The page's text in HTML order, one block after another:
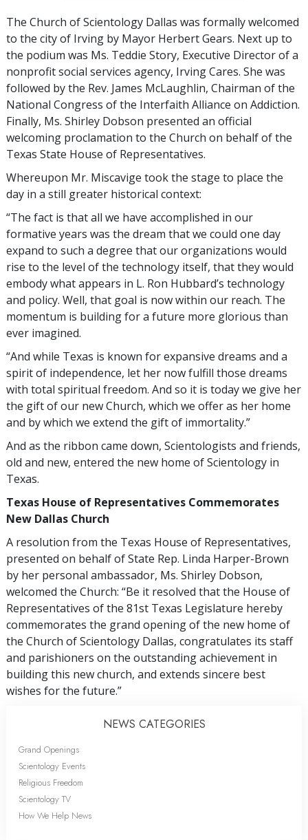
The Church of Scientology Dallas was formally welcomed
to the city of Irving by Mayor Herbert Gears. Next up to
the podium was Ms. Teddie Story, Executive Director of a
nonprofit social services agency, Irving Cares. She was
followed by the Rev. James McLaughlin, Chairman of the
National Congress of the Interfaith Alliance on Addiction.
Finally, Ms. Shirley Dobson presented an official
welcoming proclamation to the Church on behalf of the
Texas State House of Representatives.
Whereupon Mr. Miscavige took the stage to place the
day in a still greater historical context:
“The fact is that all we have accomplished in our
formative years was the dream that we could one day
expand to such a degree that our organizations would
rise to the level of the technology itself, that they would
embody what appears in L. Ron Hubbard’s technology
and policy. Well, that goal is now within our reach. The
momentum is building for a future more glorious than
ever imagined.
“And while Texas is known for expansive dreams and a
spirit of independence, let her now fulfill those dreams
with total spiritual freedom. And so it is today we give her
the gift of our new Church, which we offer as her home
and by which we extend the gift of immortality.”
And as the ribbon came down, Scientologists and friends,
old and new, entered the new home of Scientology in
Texas.
Texas House of Representatives Commemorates
New Dallas Church
A resolution from the Texas House of Representatives,
presented on behalf of State Rep. Linda Harper-Brown
by her personal ambassador, Ms. Shirley Dobson,
welcomed the Church: “Be it resolved that the House of
Representatives of the 81st Texas Legislature hereby
commemorates the grand opening of the new home of
the Church of Scientology Dallas, congratulates its staff
and parishioners on the outstanding achievement in
building this new church, and extends sincere best
wishes for the future.”
NEWS CATEGORIES
Grand Openings
Scientology Events
Religious Freedom
Scientology TV
How We Help News